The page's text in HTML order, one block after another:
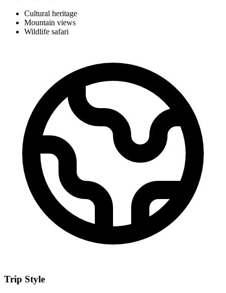
Cultural heritage
Mountain views
Wildlife safari
Trip Style